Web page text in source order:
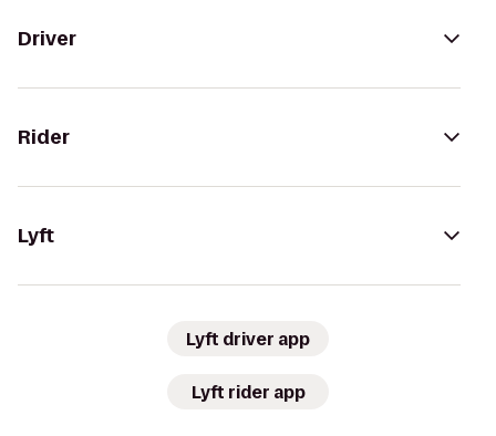
Driver
Rider
Lyft
Lyft driver app
Lyft rider app